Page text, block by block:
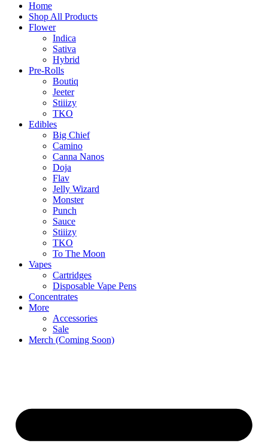
Home
Shop All Products
Flower
Indica
Sativa
Hybrid
Pre-Rolls
Boutiq
Jeeter
Stiiizy
TKO
Edibles
Big Chief
Camino
Canna Nanos
Doja
Flav
Jelly Wizard
Monster
Punch
Sauce
Stiiizy
TKO
To The Moon
Vapes
Cartridges
Disposable Vape Pens
Concentrates
More
Accessories
Sale
Merch (Coming Soon)